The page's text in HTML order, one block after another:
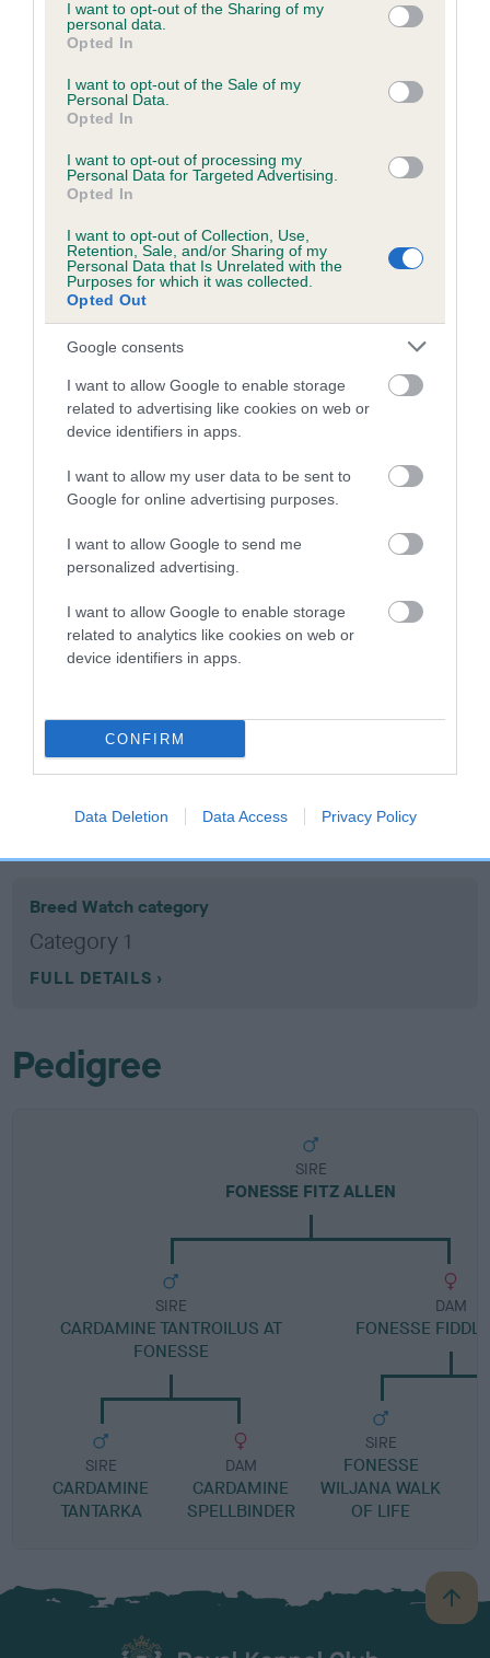
not limited to your visit or usage behaviour. You may click to
grant or deny consent to Google and its third-party tags to
use your data for below specified purposes in below Google
consent section.
I want to opt-out of the Sharing of my
personal data.
Opted In
I want to opt-out of the Sale of my
Personal Data.
Opted In
I want to opt-out of processing my
Personal Data for Targeted Advertising.
Opted In
I want to opt-out of Collection, Use,
Retention, Sale, and/or Sharing of my
Personal Data that Is Unrelated with the
Purposes for which it was collected.
Opted Out
Google consents
I want to allow Google to enable storage
related to advertising like cookies on web or
device identifiers in apps.
I want to allow my user data to be sent to
Google for online advertising purposes.
I want to allow Google to send me
personalized advertising.
I want to allow Google to enable storage
related to analytics like cookies on web or
device identifiers in apps.
CONFIRM
Data Deletion Data Access Privacy Policy
BVA/KC/ISDS Eye Scheme - No Record Held
Our records indicate this health result is not recorded on
Please contact the owner to confirm if it has been
obtained.
PLA - No Record Held
Our records indicate this health result is not recorded on
Please contact the owner to confirm if it has been
obtained.
Inbreeding coefficient
Coefficient of Inbreeding (CoI)
Inbreeding coefficient for FONESSE FITZ
ALLEN is 1.6%
17 generations available of which 6 are complete
COI Description
Breed Watch
Breed Watch category
Category 1
FULL DETAILS
Pedigree
SIRE
FONESSE FITZ ALLEN
SIRE
CARDAMINE TANTROILUS AT
FONESSE
SIRE
CARDAMINE
TANTARKA
DAM
CARDAMINE
SPELLBINDER
DAM
FONESSE
SIRE
FONESSE
WILJANA WALK
OF LIFE
B
a